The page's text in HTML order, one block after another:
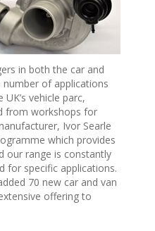
in both the car and
number of applications
vehicle parc,
from workshops for
Ivor Searle
which provides
our range is constantly
for specific applications.
70 new car and van
offering to